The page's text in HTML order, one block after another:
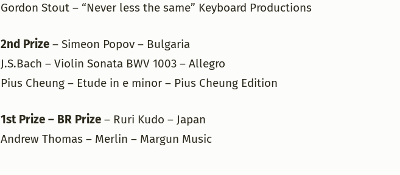
Gordon Stout – “Never less the same” Keyboard Productions
2nd Prize – Simeon Popov – Bulgaria
J.S.Bach – Violin Sonata BWV 1003 – Allegro
Pius Cheung – Etude in e minor – Pius Cheung Edition
1st Prize – BR Prize– Ruri Kudo – Japan
Andrew Thomas – Merlin – Margun Music